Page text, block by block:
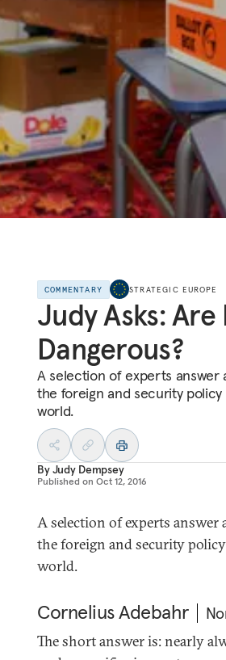
COMMENTARY STRATEGIC EUROPE
Judy Asks:
Dangerous?
A selection of experts answer
the foreign and security policy
world.
ByJudy Dempsey
Published on Oct 12, 2016
A selection of experts answer
the foreign and security
world.
Cornelius Adebahr
The short answer is: nearly